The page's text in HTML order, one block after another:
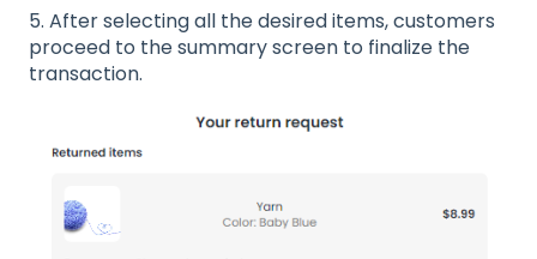
5. After selecting all the desired items, customers
proceed to the summary screen to finalize the
transaction.